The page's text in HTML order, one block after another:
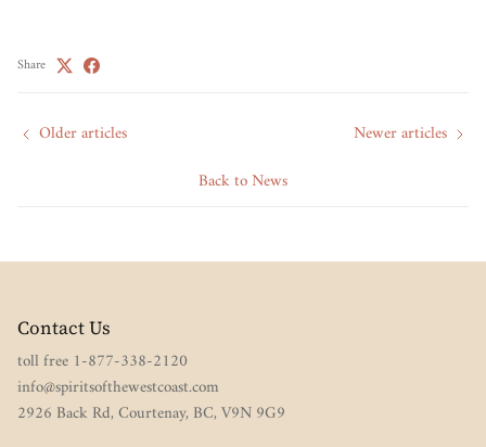
Share
Older articles
Back to News
Newer articles
Contact Us
toll free 1-877-338-2120
info@spiritsofthewestcoast.com
2926 Back Rd, Courtenay, BC, V9N 9G9